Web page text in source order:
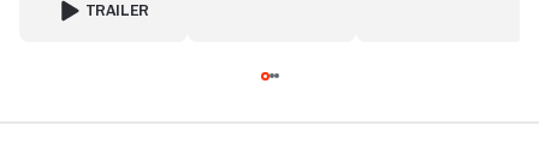
TRAILER